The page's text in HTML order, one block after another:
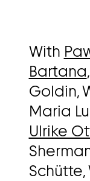
With
Bartana,
Goldin,
Maria
Ulrike
Schütte,